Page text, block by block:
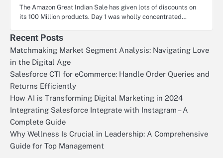
The Amazon Great Indian Sale has given lots of discounts on
its 100 Million products. Day 1 was wholly concentrated…
Recent Posts
Matchmaking Market Segment Analysis: Navigating Love
in the Digital Age
Salesforce CTI for eCommerce: Handle Order Queries and
Returns Efficiently
How AI is Transforming Digital Marketing in 2024
Integrating Salesforce Integrate with Instagram – A
Complete Guide
Why Wellness Is Crucial in Leadership: A Comprehensive
Guide for Top Management